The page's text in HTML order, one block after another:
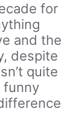
for
and the
despite
quite
funny